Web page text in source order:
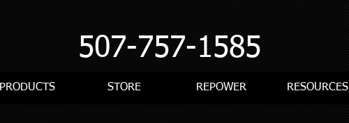
507-757-1585
PRODUCTS STORE REPOWER RESOURCES